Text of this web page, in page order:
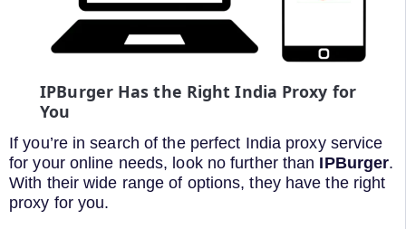
IPBurger Has the Right India Proxy for
You
If you’re in search of the perfect India proxy service
for your online needs, look no further than IPBurger.
With their wide range of options, they have the right
proxy for you.